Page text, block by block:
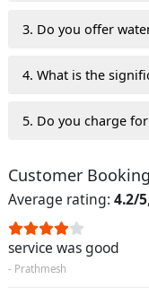
3. Do you offer
4. What is the
5. Do you charge
Customer
Average rating: 4.2/5
service was good
- Prathmesh